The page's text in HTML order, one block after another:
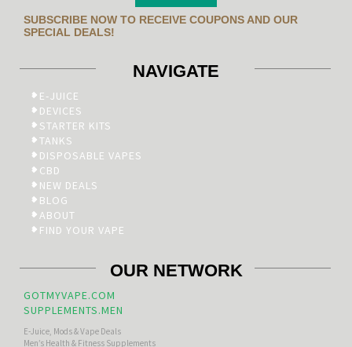
SUBSCRIBE NOW TO RECEIVE COUPONS AND OUR
SPECIAL DEALS!
NAVIGATE
E-JUICE
DEVICES
STARTER KITS
TANKS
DISPOSABLE VAPES
CBD
NEW DEALS
BLOG
ABOUT
FIND YOUR VAPE
OUR NETWORK
GOTMYVAPE.COM
SUPPLEMENTS.MEN
E-Juice, Mods & Vape Deals
Men’s Health & Fitness Supplements